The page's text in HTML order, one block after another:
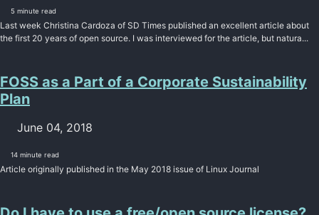
5 minute read
Last week Christina Cardoza of SD Times published an excellent article about
the first 20 years of open source. I was interviewed for the article, but natura...
FOSS as a Part of a Corporate Sustainability
Plan
June 04, 2018
14 minute read
Article originally published in the May 2018 issue of Linux Journal